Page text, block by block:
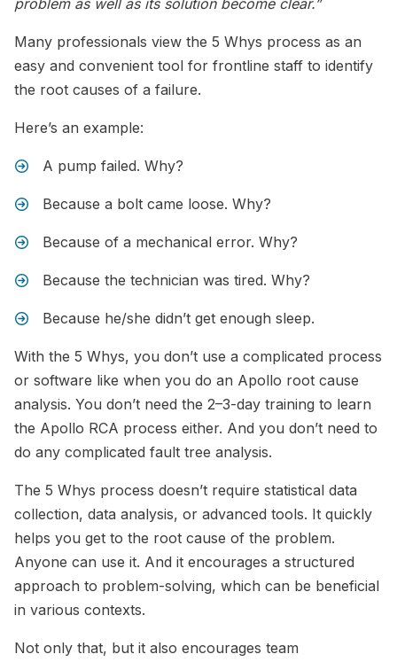
problem as well as its solution become clear.”
Many professionals view the 5 Whys process as an
easy and convenient tool for frontline staff to identify
the root causes of a failure.
Here’s an example:
A pump failed. Why?
Because a bolt came loose. Why?
Because of a mechanical error. Why?
Because the technician was tired. Why?
Because he/she didn’t get enough sleep.
With the 5 Whys, you don’t use a complicated process
or software like when you do an Apollo root cause
analysis. You don’t need the 2–3-day training to learn
the Apollo RCA process either. And you don’t need to
do any complicated fault tree analysis.
The 5 Whys process doesn’t require statistical data
collection, data analysis, or advanced tools. It quickly
helps you get to the root cause of the problem.
Anyone can use it. And it encourages a structured
approach to problem-solving, which can be beneficial
in various contexts.
Not only that, but it also encourages team